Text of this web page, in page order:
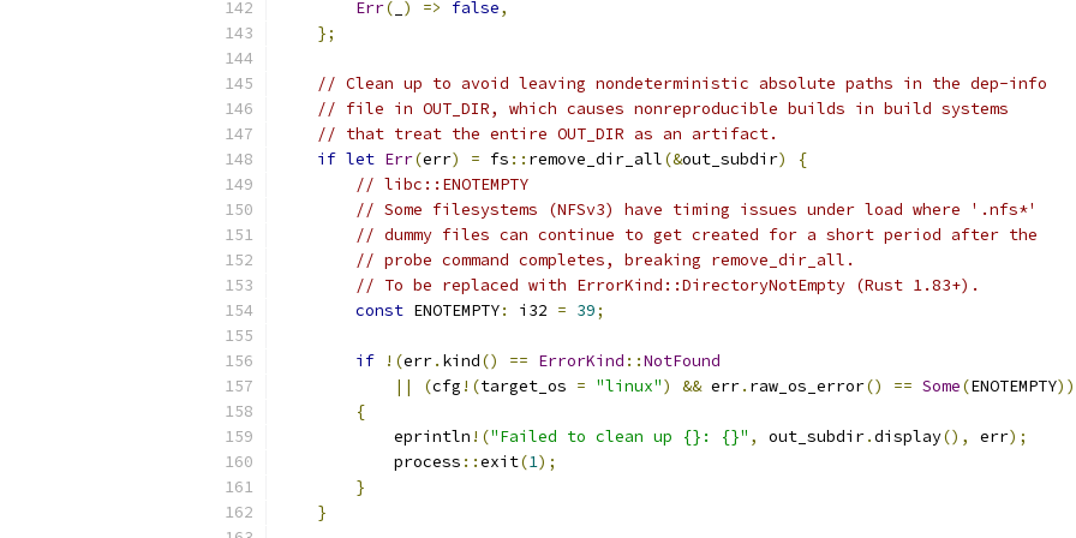
Err( ) => false,
};
// Clean up to avoid leaving nondeterministic absolute paths in the dep-info
// file in OUT_DIR, which causes nonreproducible builds in build systems
// that treat the entire OUT_DIR as an artifact.
if let Err(err) = fs :: remove_dir_all(&out_subdir)
{
// libc::ENOTEMPTY
// Some filesystems (NFSv3) have timing issues under load where '.nfs*'
// dummy files can continue to get created for a short period after the
// probe command completes, breaking remove_dir_all.
// To be replaced with ErrorKind::DirectoryNotEmpty (Rust 1.83+).
const ENOTEMPTY: i32 = 39;
if !(err. kind() == ErrorKind ::NotFound
||
(cfg !(target_os = "linux") && err. raw_os_error() == Some(ENOTEMPTY
{
            eprintln
!("Failed to clean up {}: {}" , out_subdir.display(), err);
            process
::exit(1);
}
}